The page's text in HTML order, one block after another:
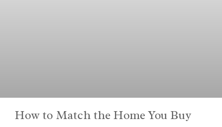
How to Match the Home You Buy